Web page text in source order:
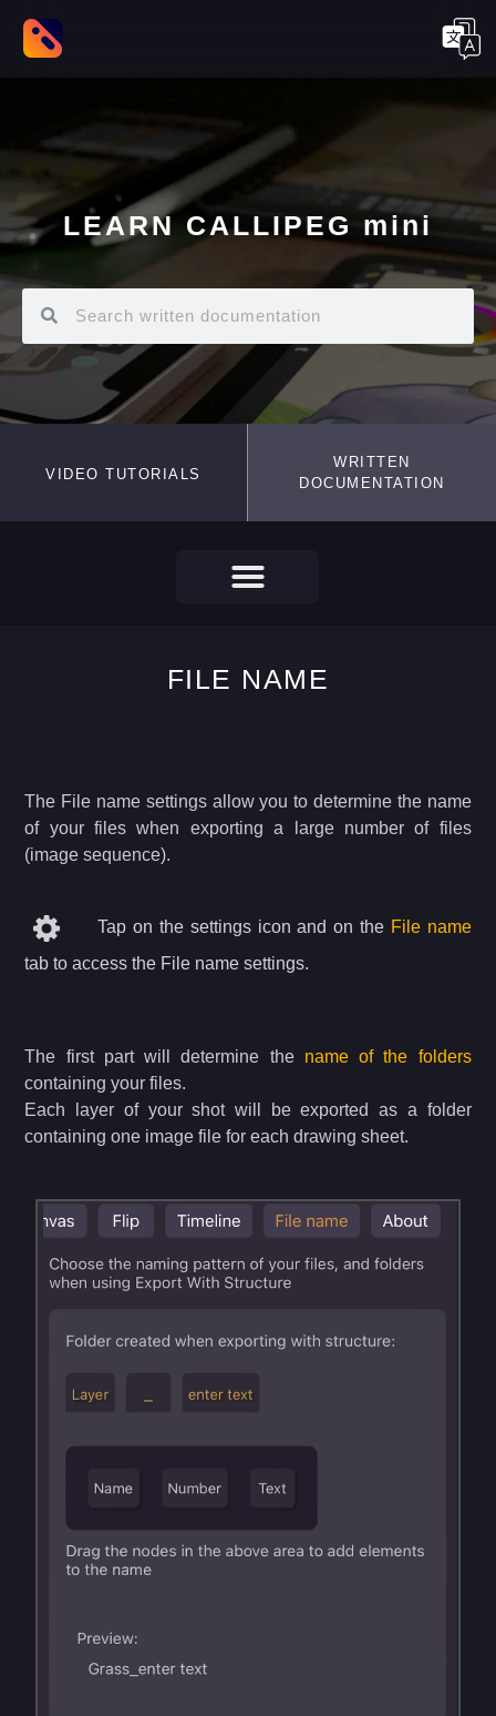
LEARN CALLIPEG mini
VIDEO TUTORIALS
WRITTEN
DOCUMENTATION
FILE NAME
The File name settings allow you to determine the name
of your files when exporting a large number of files
(image sequence).
Tap on the settings icon and on the File name
tab to access the File name settings.
The first part will determine the name of the folders
containing your files.
Each layer of your shot will be exported as a folder
containing one image file for each drawing sheet.